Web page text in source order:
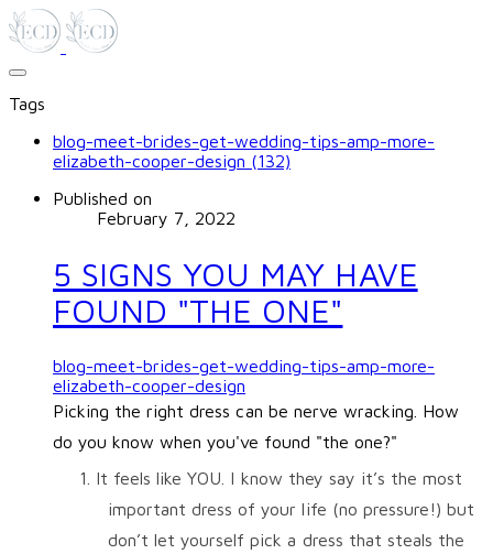
Tags
blog-meet-brides-get-wedding-tips-amp-more-
elizabeth-cooper-design (132)
Published on
February 7, 2022
5 SIGNS YOU MAY HAVE
FOUND "THE ONE"
blog-meet-brides-get-wedding-tips-amp-more-
elizabeth-cooper-design
Picking the right dress can be nerve wracking. How
do you know when you've found "the one?"
It feels like YOU. I know they say it’s the most
important dress of your life (no pressure!) but
don’t let yourself pick a dress that steals the